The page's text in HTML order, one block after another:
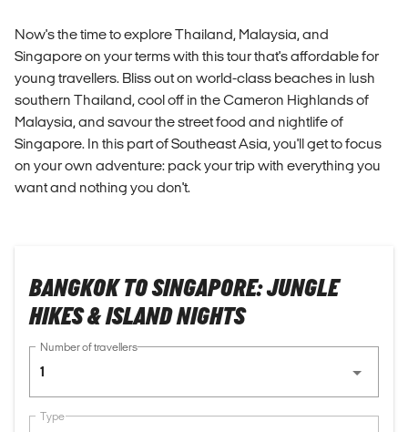
Now's the time to explore Thailand, Malaysia, and
Singapore on your terms with this tour that's affordable for
young travellers. Bliss out on world-class beaches in lush
southern Thailand, cool off in the Cameron Highlands of
Malaysia, and savour the street food and nightlife of
Singapore. In this part of Southeast Asia, you'll get to focus
on your own adventure: pack your trip with everything you
want and nothing you don't.
BANGKOK TO SINGAPORE: JUNGLE
HIKES & ISLAND NIGHTS
Number of travellers
1
Type